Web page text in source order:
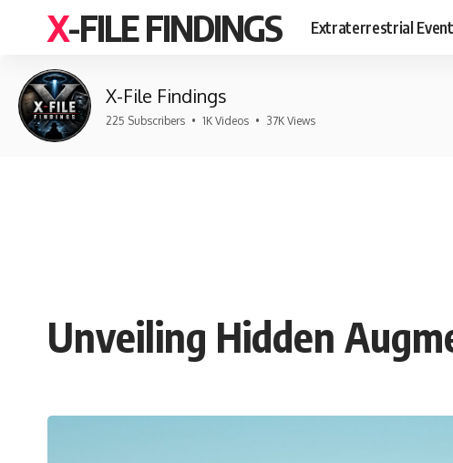
X-FILE FINDINGS Extraterrestrial
X-File Findings
225 Subscribers • 1K Videos • 37K Views
Unveiling Hidden